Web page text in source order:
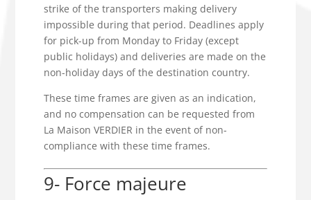
strike of the transporters making delivery
impossible during that period. Deadlines apply
for pick-up from Monday to Friday (except
public holidays) and deliveries are made on the
non-holiday days of the destination country.
These time frames are given as an indication,
and no compensation can be requested from
La Maison VERDIER in the event of non-
compliance with these time frames.
9- Force majeure